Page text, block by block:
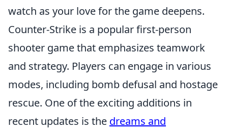
watch as your love for the game deepens.
Counter-Strike is a popular first-person
shooter game that emphasizes teamwork
and strategy. Players can engage in various
modes, including bomb defusal and hostage
rescue. One of the exciting additions in
recent updates is the dreams and